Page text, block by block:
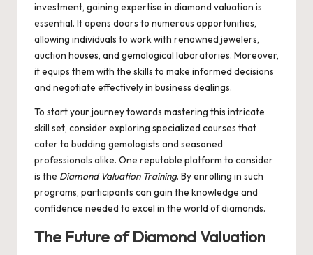
investment, gaining expertise in diamond valuation is
essential. It opens doors to numerous opportunities,
allowing individuals to work with renowned jewelers,
auction houses, and gemological laboratories. Moreover,
it equips them with the skills to make informed decisions
and negotiate effectively in business dealings.
To start your journey towards mastering this intricate
skill set, consider exploring specialized courses that
cater to budding gemologists and seasoned
professionals alike. One reputable platform to consider
is the Diamond Valuation Training. By enrolling in such
programs, participants can gain the knowledge and
confidence needed to excel in the world of diamonds.
The Future of Diamond Valuation